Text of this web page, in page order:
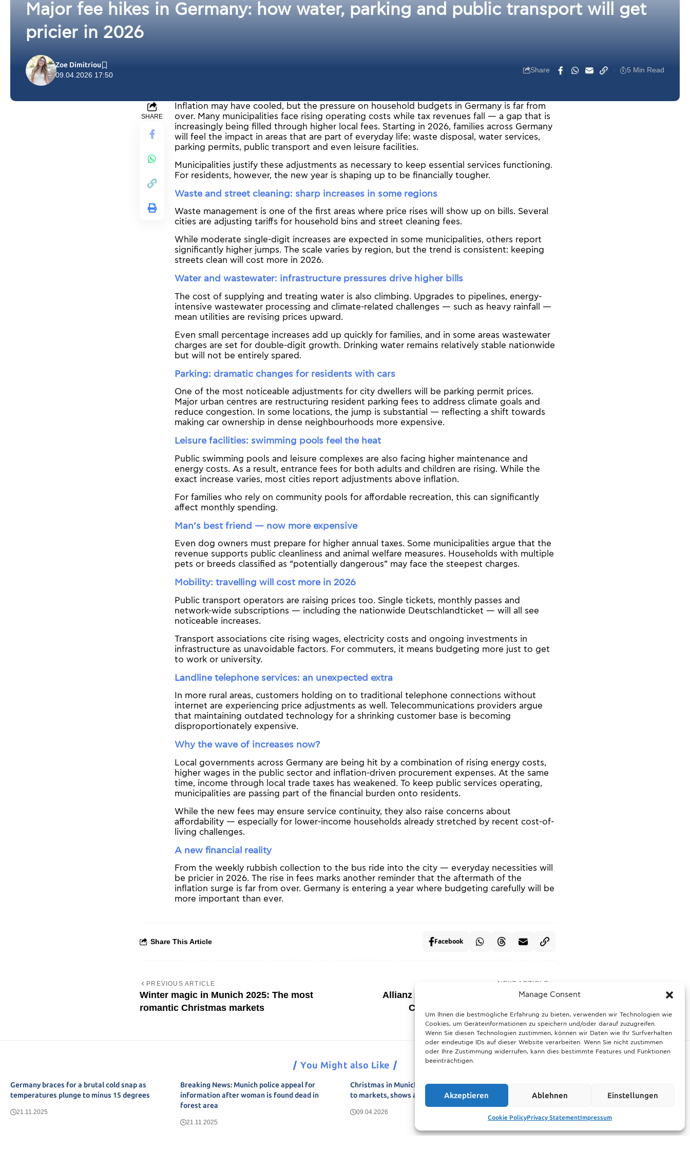
Manage Consent
Um Ihnen die bestmögliche Erfahrung zu bieten, verwenden wir Technologien wie
Cookies, um Geräteinformationen zu speichern und/oder darauf zuzugreifen.
Wenn Sie diesen Technologien zustimmen, können wir Daten wie Ihr Surfverhalten
oder eindeutige IDs auf dieser Website verarbeiten. Wenn Sie nicht zustimmen
oder Ihre Zustimmung widerrufen, kann dies bestimmte Features und Funktionen
beeinträchtigen.
Akzeptieren Ablehnen Einstellungen
Cookie PolicyPrivacy StatementImpressum
Major fee hikes in Germany: how water, parking and public transport will get
pricier in 2026
09.04.2026 17:50
Zoe Dimitriou
Share 5 Min Read
SHARE
Inflation may have cooled, but the pressure on household budgets in Germany is far from
over. Many municipalities face rising operating costs while tax revenues fall — a gap that is
increasingly being filled through higher local fees. Starting in 2026, families across Germany
will feel the impact in areas that are part of everyday life: waste disposal, water services,
parking permits, public transport and even leisure facilities.
Municipalities justify these adjustments as necessary to keep essential services functioning.
For residents, however, the new year is shaping up to be financially tougher.
Waste and street cleaning: sharp increases in some regions
Waste management is one of the first areas where price rises will show up on bills. Several
cities are adjusting tariffs for household bins and street cleaning fees.
While moderate single-digit increases are expected in some municipalities, others report
significantly higher jumps. The scale varies by region, but the trend is consistent: keeping
streets clean will cost more in 2026.
Water and wastewater: infrastructure pressures drive higher bills
The cost of supplying and treating water is also climbing. Upgrades to pipelines, energy-
intensive wastewater processing and climate-related challenges — such as heavy rainfall —
mean utilities are revising prices upward.
Even small percentage increases add up quickly for families, and in some areas wastewater
charges are set for double-digit growth. Drinking water remains relatively stable nationwide
but will not be entirely spared.
Parking: dramatic changes for residents with cars
One of the most noticeable adjustments for city dwellers will be parking permit prices.
Major urban centres are restructuring resident parking fees to address climate goals and
reduce congestion. In some locations, the jump is substantial — reflecting a shift towards
making car ownership in dense neighbourhoods more expensive.
Leisure facilities: swimming pools feel the heat
Public swimming pools and leisure complexes are also facing higher maintenance and
energy costs. As a result, entrance fees for both adults and children are rising. While the
exact increase varies, most cities report adjustments above inflation.
For families who rely on community pools for affordable recreation, this can significantly
affect monthly spending.
Man’s best friend — now more expensive
Even dog owners must prepare for higher annual taxes. Some municipalities argue that the
revenue supports public cleanliness and animal welfare measures. Households with multiple
pets or breeds classified as “potentially dangerous” may face the steepest charges.
Mobility: travelling will cost more in 2026
Public transport operators are raising prices too. Single tickets, monthly passes and
network-wide subscriptions — including the nationwide Deutschlandticket — will all see
noticeable increases.
Transport associations cite rising wages, electricity costs and ongoing investments in
infrastructure as unavoidable factors. For commuters, it means budgeting more just to get
to work or university.
Landline telephone services: an unexpected extra
In more rural areas, customers holding on to traditional telephone connections without
internet are experiencing price adjustments as well. Telecommunications providers argue
that maintaining outdated technology for a shrinking customer base is becoming
disproportionately expensive.
Why the wave of increases now?
Local governments across Germany are being hit by a combination of rising energy costs,
higher wages in the public sector and inflation-driven procurement expenses. At the same
time, income through local trade taxes has weakened. To keep public services operating,
municipalities are passing part of the financial burden onto residents.
While the new fees may ensure service continuity, they also raise concerns about
affordability — especially for lower-income households already stretched by recent cost-of-
living challenges.
A new financial reality
From the weekly rubbish collection to the bus ride into the city — everyday necessities will
be pricier in 2026. The rise in fees marks another reminder that the aftermath of the
inflation surge is far from over. Germany is entering a year where budgeting carefully will be
more important than ever.
Share This Article Facebook
PREVIOUS ARTICLE
Winter magic in Munich 2025: The most
romantic Christmas markets
NEXT ARTICLE
Allianz Arena in prime position for 2028
Champions League final decision
You Might also Like
Germany braces for a brutal cold snap as
temperatures plunge to minus 15 degrees
21.11.2025
Breaking News: Munich police appeal for
information after woman is found dead in
forest area
21.11.2025
Christmas in Munich 2025: The ultimate guide
to markets, shows and neighbourhood events
09.04.2026
tons of road salt and over 600 vehicles